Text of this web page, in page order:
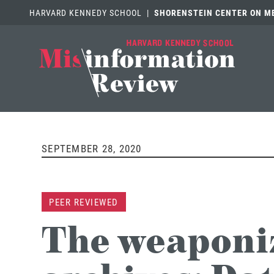
HARVARD KENNEDY SCHOOL | SHORENSTEIN CENTER ON
SEPTEMBER 28, 2020
PEER REVIEWED
The